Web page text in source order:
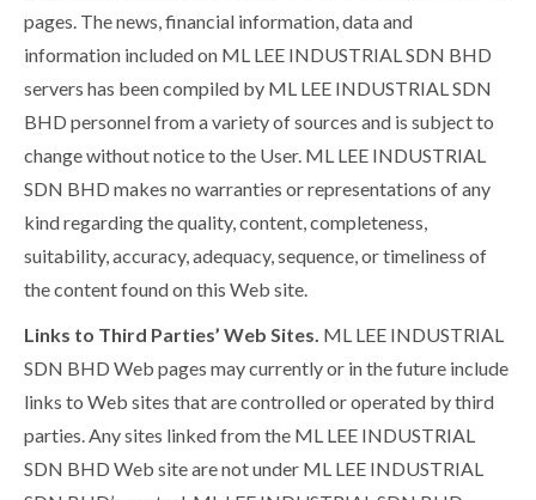
pages. The news, financial information, data and
information included on ML LEE INDUSTRIAL SDN BHD
servers has been compiled by ML LEE INDUSTRIAL SDN
BHD personnel from a variety of sources and is subject to
change without notice to the User. ML LEE INDUSTRIAL
SDN BHD makes no warranties or representations of any
kind regarding the quality, content, completeness,
suitability, accuracy, adequacy, sequence, or timeliness of
the content found on this Web site.
Links to Third Parties’ Web Sites. ML LEE INDUSTRIAL
SDN BHD Web pages may currently or in the future include
links to Web sites that are controlled or operated by third
parties. Any sites linked from the ML LEE INDUSTRIAL
SDN BHD Web site are not under ML LEE INDUSTRIAL